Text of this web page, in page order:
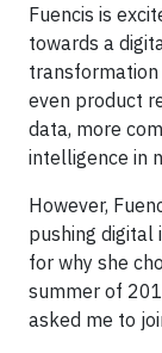
Fuencis is
towards a
even product
data, more
intelligence in
However,
pushing digital
for why she
summer of
asked me to